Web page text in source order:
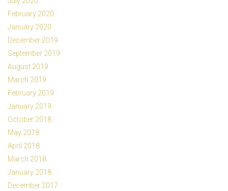
February 2020
January 2020
December 2019
September 2019
August 2019
March 2019
February 2019
January 2019
October 2018
May 2018
April 2018
March 2018
January 2018
December 2017